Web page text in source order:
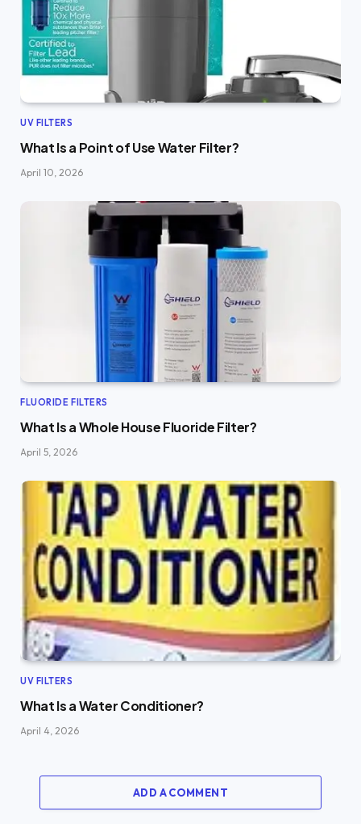
UV FILTERS
What Is a Point of Use Water Filter?
April 10, 2026
FLUORIDE FILTERS
What Is a Whole House Fluoride Filter?
April 5, 2026
UV FILTERS
What Is a Water Conditioner?
April 4, 2026
ADD A COMMENT